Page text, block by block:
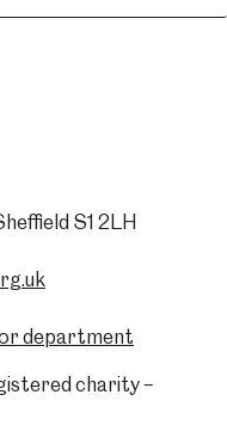
S1 2LH
department
charity –